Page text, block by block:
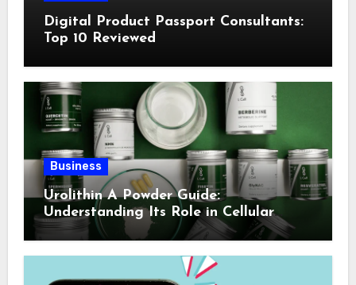
Digital Product Passport Consultants:
Top 10 Reviewed
Business
Urolithin A Powder Guide:
Understanding Its Role in Cellular
Health and Fitness Support